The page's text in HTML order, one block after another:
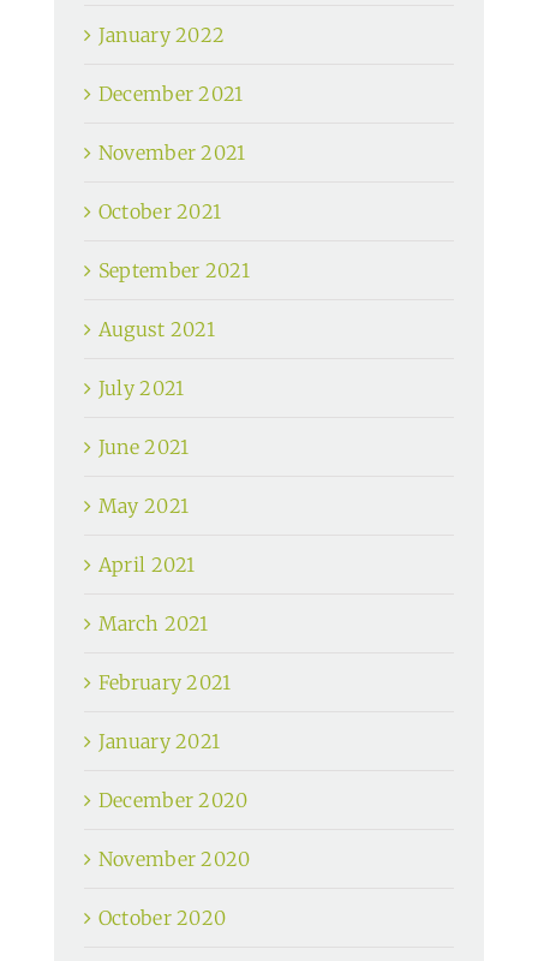
January 2022
December 2021
November 2021
October 2021
September 2021
August 2021
July 2021
June 2021
May 2021
April 2021
March 2021
February 2021
January 2021
December 2020
November 2020
October 2020